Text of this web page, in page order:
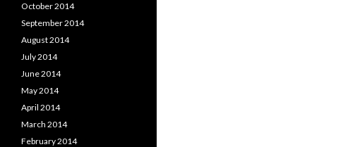
October 2014
September 2014
August 2014
July 2014
June 2014
May 2014
April 2014
March 2014
February 2014